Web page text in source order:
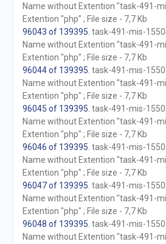
Name without Extention "task-491-
Extention "php" ; File size - 7,7 Kb
96043 of 139395 . task-491-mis-
Name without Extention "task-491-
Extention "php" ; File size - 7,7 Kb
96044 of 139395 . task-491-mis-
Name without Extention "task-491-
Extention "php" ; File size - 7,7 Kb
96045 of 139395 . task-491-mis-
Name without Extention "task-491-
Extention "php" ; File size - 7,7 Kb
96046 of 139395 . task-491-mis-
Name without Extention "task-491-
Extention "php" ; File size - 7,7 Kb
96047 of 139395 . task-491-mis-
Name without Extention "task-491-
Extention "php" ; File size - 7,7 Kb
96048 of 139395 . task-491-mis-
Name without Extention "task-491-